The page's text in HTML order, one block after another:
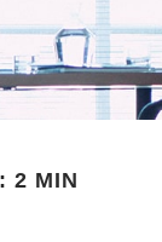
2 MIN